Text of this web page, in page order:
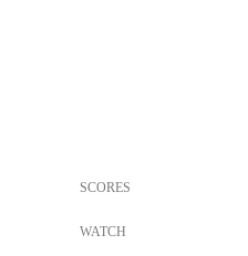
SCORES
WATCH